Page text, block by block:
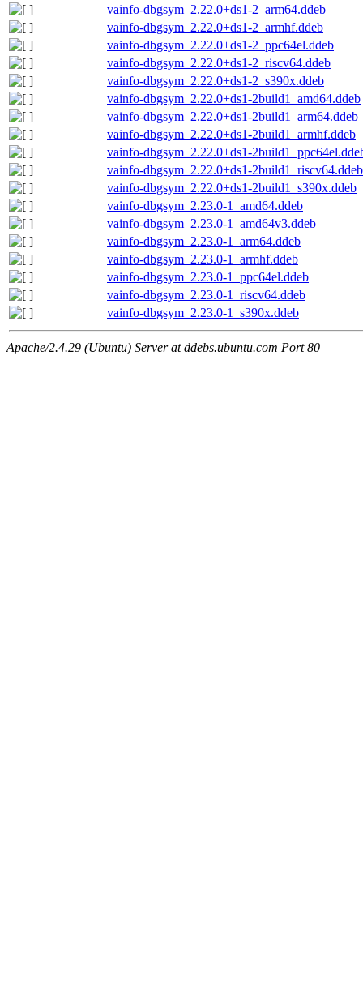
vainfo-dbgsym_2.22.0+ds1-2_arm64.ddeb
vainfo-dbgsym_2.22.0+ds1-2_armhf.ddeb
vainfo-dbgsym_2.22.0+ds1-2_ppc64el.ddeb
vainfo-dbgsym_2.22.0+ds1-2_riscv64.ddeb
vainfo-dbgsym_2.22.0+ds1-2_s390x.ddeb
vainfo-dbgsym_2.22.0+ds1-2build1_amd64.ddeb
vainfo-dbgsym_2.22.0+ds1-2build1_arm64.ddeb
vainfo-dbgsym_2.22.0+ds1-2build1_armhf.ddeb
vainfo-dbgsym_2.22.0+ds1-
vainfo-dbgsym_2.22.0+ds1-2build1_riscv64.ddeb
vainfo-dbgsym_2.22.0+ds1-2build1_s390x.ddeb
vainfo-dbgsym_2.23.0-1_amd64.ddeb
vainfo-dbgsym_2.23.0-1_amd64v3.ddeb
vainfo-dbgsym_2.23.0-1_arm64.ddeb
vainfo-dbgsym_2.23.0-1_armhf.ddeb
vainfo-dbgsym_2.23.0-1_ppc64el.ddeb
vainfo-dbgsym_2.23.0-1_riscv64.ddeb
vainfo-dbgsym_2.23.0-1_s390x.ddeb
Apache/2.4.29 (Ubuntu) Server at ddebs.ubuntu.com Port 80